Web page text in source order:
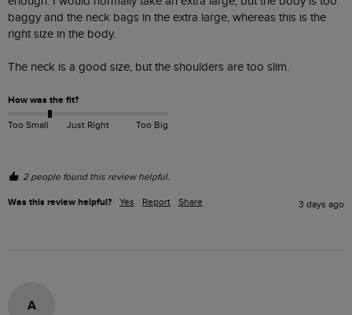
baggy and the neck bags in the extra large, whereas this is the
right size in the body.
The neck is a good size, but the shoulders are too slim.
How was the fit?
Too Small Just Right Too Big
2 people found this review helpful.
Was this review helpful? Yes Report Share 3 days ago
A